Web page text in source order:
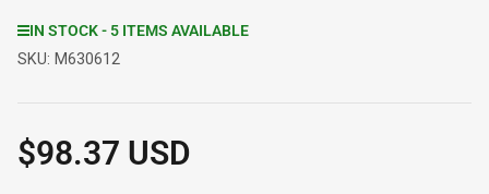
IN STOCK - 5 ITEMS AVAILABLE
SKU: M630612
Regular
price
$98.37 USD